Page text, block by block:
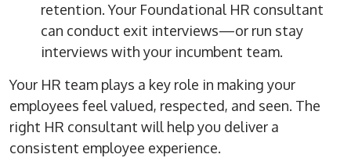
retention. Your Foundational HR consultant
can conduct exit interviews—or run stay
interviews with your incumbent team.
Your HR team plays a key role in making your
employees feel valued, respected, and seen. The
right HR consultant will help you deliver a
consistent employee experience.